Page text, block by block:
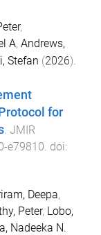
,
A, Andrews,
Stefan (2026).
for
. JMIR
-e79810. doi:
Deepa,
Peter, Lobo,
Nadeeka N.